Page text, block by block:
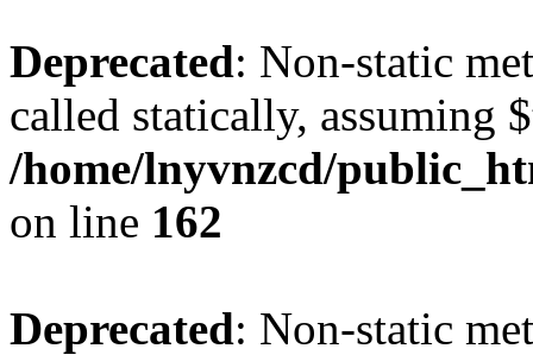
Deprecated: Non-static
called statically, assuming
/home/lnyvnzcd/
on line 162
Deprecated: Non-static